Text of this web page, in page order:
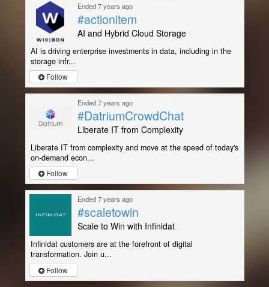
Ended 7 years ago
#actionitem
AI and Hybrid Cloud Storage
AI is driving enterprise investments in data, including in the
storage infr...
Follow
Ended 7 years ago
#DatriumCrowdChat
Liberate IT from Complexity
Liberate IT from complexity and move at the speed of today's
on-demand econ...
Follow
Ended 7 years ago
#scaletowin
Scale to Win with Infinidat
Infinidat customers are at the forefront of digital
transformation. Join u...
Follow